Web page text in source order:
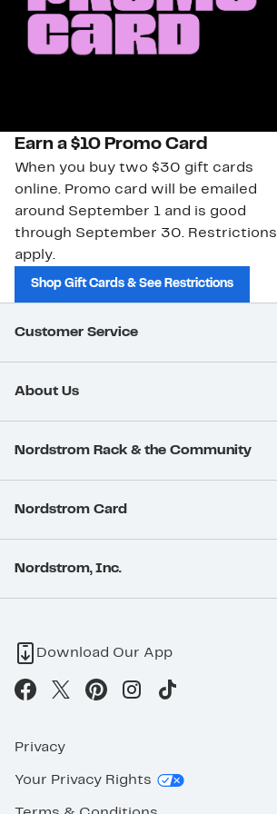
Earn a $10 Promo Card
When you buy two $30 gift cards
online. Promo card will be emailed
around September 1 and is good
through September 30. Restrictions
apply.
Shop Gift Cards & See Restrictions
Customer Service
About Us
Nordstrom Rack & the Community
Nordstrom Card
Nordstrom, Inc.
Download Our App
Privacy
Your Privacy Rights